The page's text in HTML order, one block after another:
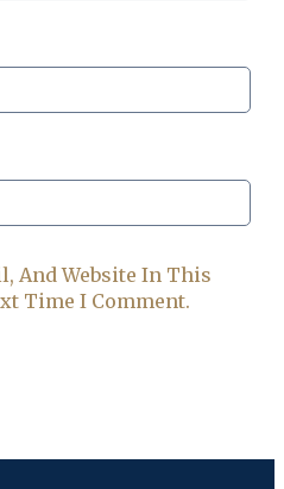
And Website In This
Time I Comment.